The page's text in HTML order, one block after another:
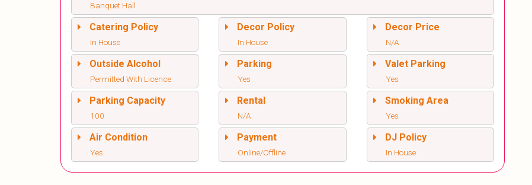
Banquet Hall
Catering Policy
In House
Decor Policy
In House
Decor Price
N/A
Outside Alcohol
Permitted With Licence
Parking
Yes
Valet Parking
Yes
Parking Capacity
100
Rental
N/A
Smoking Area
Yes
Air Condition
Yes
Payment
Online/Offline
DJ Policy
In House